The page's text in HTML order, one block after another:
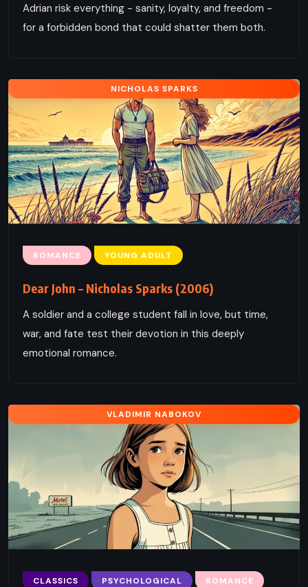
Adrian risk everything - sanity, loyalty, and freedom -
for a forbidden bond that could shatter them both.
NICHOLAS SPARKS
ROMANCE YOUNG ADULT
Dear John – Nicholas Sparks (2006)
A soldier and a college student fall in love, but time,
war, and fate test their devotion in this deeply
emotional romance.
VLADIMIR NABOKOV
CLASSICS PSYCHOLOGICAL ROMANCE